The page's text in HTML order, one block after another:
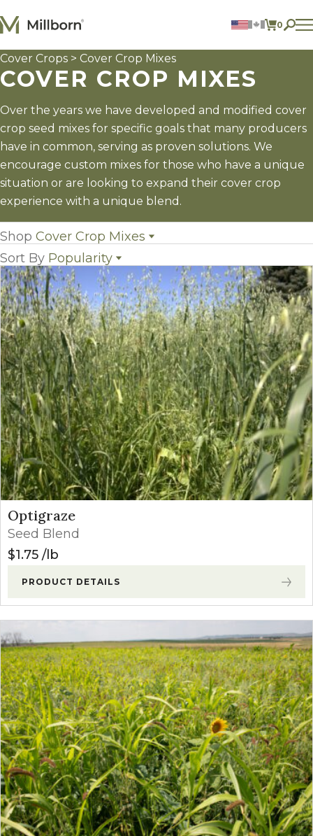
0
ITEMS
Agriculture
Reclamation and Turf
Consumer Products
Ingredients
ACCOUNT
CONTACT US
BILL PAY
605.627.1901
Cover Crops > Cover Crop Mixes
COVER CROP MIXES
Over the years we have developed and modified cover
crop seed mixes for specific goals that many producers
have in common, serving as proven solutions. We
encourage custom mixes for those who have a unique
situation or are looking to expand their cover crop
experience with a unique blend.
Shop Cover Crop Mixes
All Cover Crops(16)
Cover Crop Mixes(14)
Individual Cover Crop Species (33)
Sort By Popularity
Name
Popularity
Newest
Price: low to high
Price: high to low
Optigraze
Seed Blend
$1.75 lb
PRODUCT DETAILS